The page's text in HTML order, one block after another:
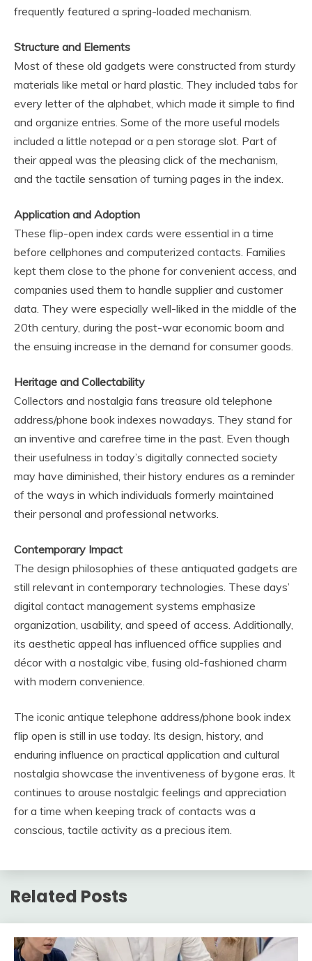
frequently featured a spring-loaded mechanism.
Structure and Elements
Most of these old gadgets were constructed from sturdy
materials like metal or hard plastic. They included tabs for
every letter of the alphabet, which made it simple to find
and organize entries. Some of the more useful models
included a little notepad or a pen storage slot. Part of
their appeal was the pleasing click of the mechanism,
and the tactile sensation of turning pages in the index.
Application and Adoption
These flip-open index cards were essential in a time
before cellphones and computerized contacts. Families
kept them close to the phone for convenient access, and
companies used them to handle supplier and customer
data. They were especially well-liked in the middle of the
20th century, during the post-war economic boom and
the ensuing increase in the demand for consumer goods.
Heritage and Collectability
Collectors and nostalgia fans treasure old telephone
address/phone book indexes nowadays. They stand for
an inventive and carefree time in the past. Even though
their usefulness in today’s digitally connected society
may have diminished, their history endures as a reminder
of the ways in which individuals formerly maintained
their personal and professional networks.
Contemporary Impact
The design philosophies of these antiquated gadgets are
still relevant in contemporary technologies. These days’
digital contact management systems emphasize
organization, usability, and speed of access. Additionally,
its aesthetic appeal has influenced office supplies and
décor with a nostalgic vibe, fusing old-fashioned charm
with modern convenience.
The iconic antique telephone address/phone book index
flip open is still in use today. Its design, history, and
enduring influence on practical application and cultural
nostalgia showcase the inventiveness of bygone eras. It
continues to arouse nostalgic feelings and appreciation
for a time when keeping track of contacts was a
conscious, tactile activity as a precious item.
Related Posts